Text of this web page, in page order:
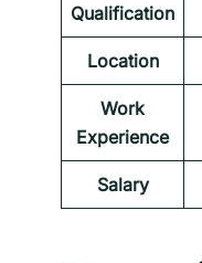
Qualification
Location
Work
Experience
Salary